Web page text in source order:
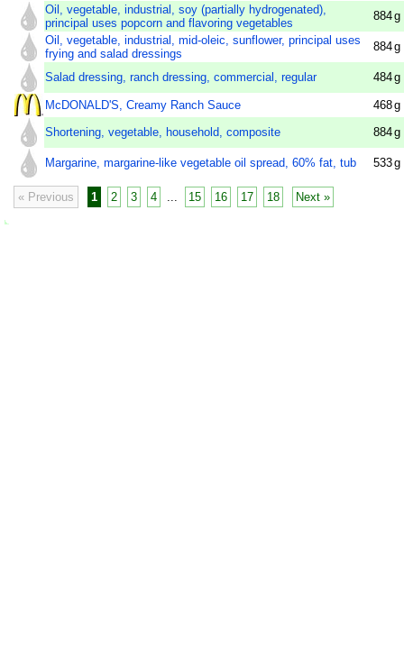
Oil, vegetable, industrial, soy (partially hydrogenated),
principal uses popcorn and flavoring vegetables
884g
Oil, vegetable, industrial, mid-oleic, sunflower, principal uses
frying and salad dressings
884g
Salad dressing, ranch dressing, commercial, regular 484g
McDONALD'S, Creamy Ranch Sauce 468g
Shortening, vegetable, household, composite
884g
Margarine, margarine-like vegetable oil spread, 60% fat, tub 533g
« Previous 1 2 3 4 15 16 17 18 Next »